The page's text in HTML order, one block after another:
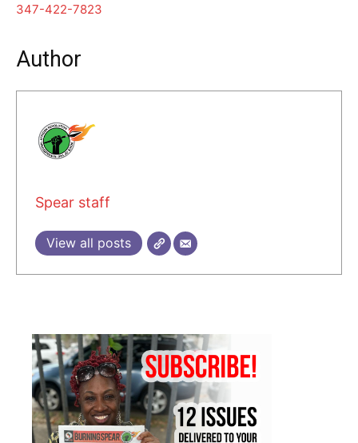
347-422-7823
Author
Spear staff
View all posts